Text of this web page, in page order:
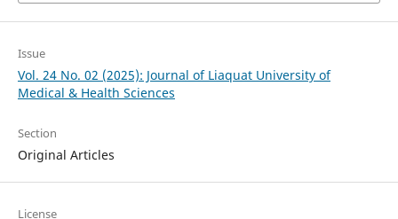
Issue
Vol. 24 No. 02 (2025): Journal of Liaquat University of
Medical & Health Sciences
Section
Original Articles
License